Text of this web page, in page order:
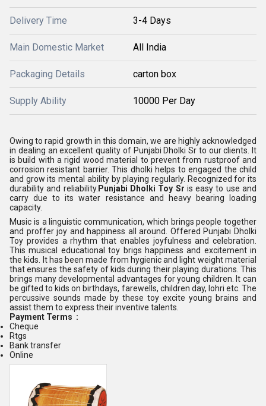
Delivery Time 3-4 Days
Main Domestic Market All India
Packaging Details carton box
Supply Ability 10000 Per Day
Owing to rapid growth in this domain, we are highly acknowledged
in dealing an excellent quality of Punjabi Dholki Sr to our clients. It
is build with a rigid wood material to prevent from rustproof and
corrosion resistant barrier. This dholki helps to engaged the child
and grow its mental ability by playing regularly. Recognized for its
durability and reliability. Punjabi Dholki Toy Sr is easy to use and
carry due to its water resistance and heavy bearing loading
capacity.
Music is a linguistic communication, which brings people together
and proffer joy and happiness all around. Offered Punjabi Dholki
Toy provides a rhythm that enables joyfulness and celebration.
This musical educational toy brigs happiness and excitement in
the kids. It has been made from hygienic and light weight material
that ensures the safety of kids during their playing durations. This
brings many developmental advantages for young children. It can
be gifted to kids on birthdays, farewells, children day, lohri etc. The
percussive sounds made by these toy excite young brains and
assist them to express their inventive talents.
Payment Terms :
Cheque
Rtgs
Bank transfer
Online